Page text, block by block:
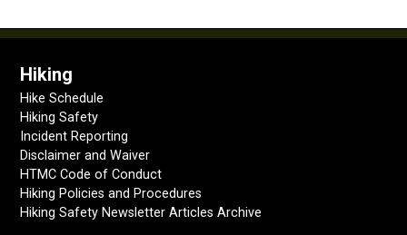
Hiking
Hike Schedule
Hiking Safety
Incident Reporting
Disclaimer and Waiver
HTMC Code of Conduct
Hiking Policies and Procedures
Hiking Safety Newsletter Articles Archive